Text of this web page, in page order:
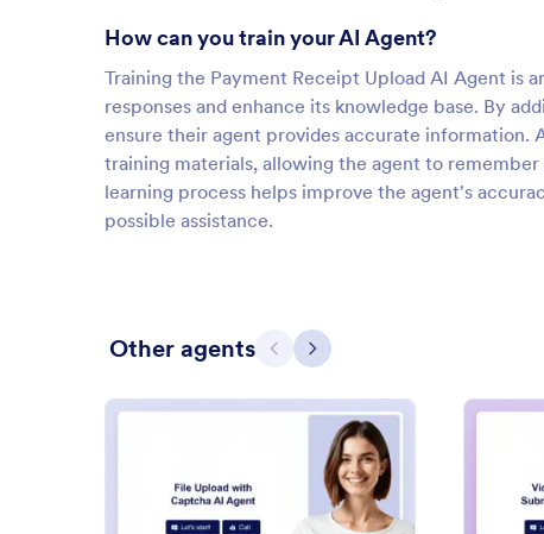
How can you train your AI Agent?
Training the Payment Receipt Upload AI Agent is
responses and enhance its knowledge base. By
ensure their agent provides accurate information.
training materials, allowing the agent to
learning process helps improve the agent's
possible assistance.
Other agents Previous
Next
Preview : File Upload with Captcha AI